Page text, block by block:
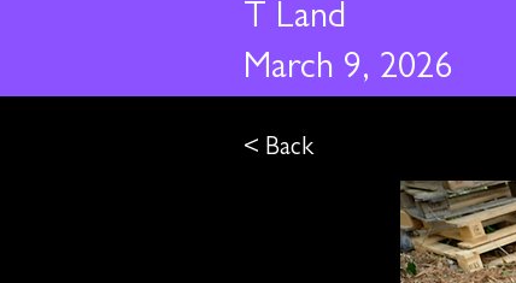
T Land
March 9, 2026
< Back